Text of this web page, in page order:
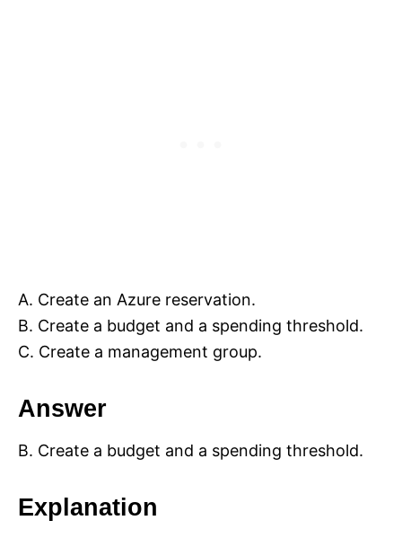
A. Create an Azure reservation.
B. Create a budget and a spending threshold.
C. Create a management group.
Answer
B. Create a budget and a spending threshold.
Explanation